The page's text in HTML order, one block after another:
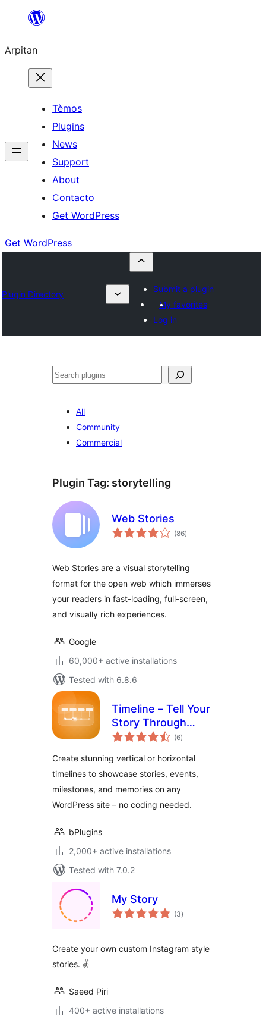
content
Arpitan
Tèmos
Plugins
News
Support
About
Contacto
Get WordPress
Get WordPress
Plugin Directory
Submit a plugin
My favorites
Log in
Search
All
Community
Commercial
Plugin Tag: storytelling
Web Stories
(86total
ratings
)
Web Stories are a visual storytelling
format for the open web which immerses
your readers in fast-loading, full-screen,
and visually rich experiences.
Google
60,000+ active installations
Tested with 6.8.6
Timeline – Tell Your
Story Through
Events and (6total
ratings
)
Create stunning vertical or horizontal
timelines to showcase stories, events,
milestones, and memories on any
WordPress site – no coding needed.
bPlugins
2,000+ active installations
Tested with 7.0.2
My Story
(3total
ratings
)
Create your own custom Instagram style
stories. ✌
Saeed Piri
400+ active installations